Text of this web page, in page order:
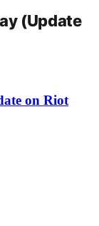
(Update
on Riot